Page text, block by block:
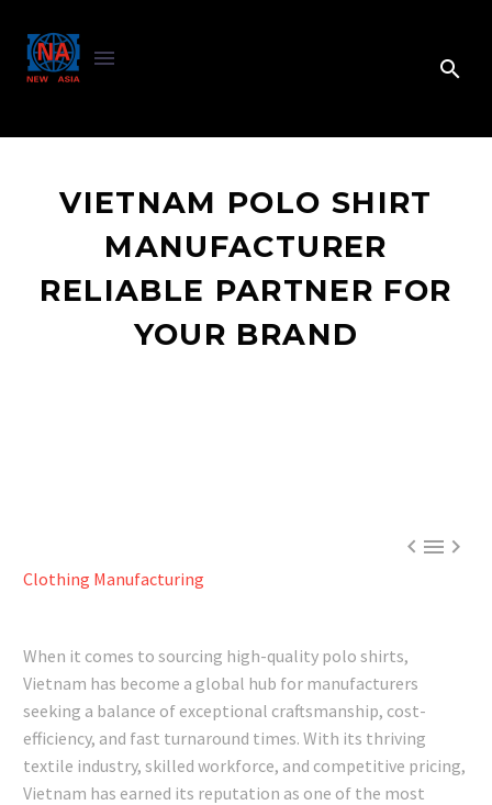
VIETNAM POLO SHIRT
MANUFACTURER
RELIABLE PARTNER FOR
YOUR BRAND

Clothing Manufacturing
When it comes to sourcing high-quality polo shirts,
Vietnam has become a global hub for manufacturers
seeking a balance of exceptional craftsmanship, cost-
efficiency, and fast turnaround times. With its thriving
textile industry, skilled workforce, and competitive pricing,
Vietnam has earned its reputation as one of the most